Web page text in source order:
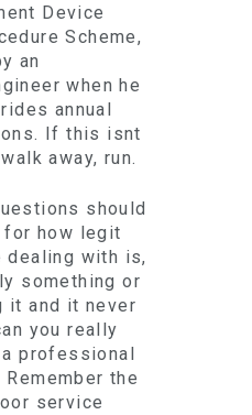
Device
Scheme,
an
when he
annual
If this isnt
away, run.
should
how legit
dealing with is,
something or
it and it never
you really
professional
the
service